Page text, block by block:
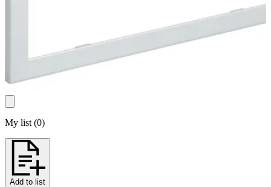
My list (0)
Add to list